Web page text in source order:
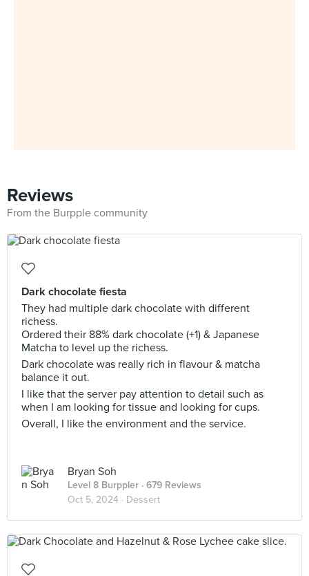
Reviews
From the Burpple community
Dark chocolate fiesta
They had multiple dark chocolate with different
richess.
Ordered their 88% dark chocolate (+1) & Japanese
Matcha to level up the richess.
Dark chocolate was really rich in flavour & matcha
balance it out.
I like that the server pay attention to detail such as
when I am looking for tissue and looking for cups.
Overall, I like the environment and the service.
Bryan Soh
Level 8 Burppler · 679 Reviews
Oct 5, 2024 · Dessert